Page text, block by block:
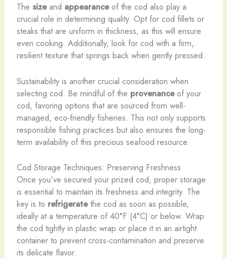
The sizeand appearanceof the cod also play a
crucial role in determining quality. Opt for cod fillets or
steaks that are uniform in thickness, as this will ensure
even cooking. Additionally, look for cod with a firm,
resilient texture that springs back when gently pressed.
Sustainability is another crucial consideration when
selecting cod. Be mindful of the provenanceof your
cod, favoring options that are sourced from well-
managed, eco-friendly fisheries. This not only supports
responsible fishing practices but also ensures the long-
term availability of this precious seafood resource.
Cod Storage Techniques: Preserving Freshness
Once you’ve secured your prized cod, proper storage
is essential to maintain its freshness and integrity. The
key is to refrigeratethe cod as soon as possible,
ideally at a temperature of 40°F (4°C) or below. Wrap
the cod tightly in plastic wrap or place it in an airtight
container to prevent cross-contamination and preserve
its delicate flavor.